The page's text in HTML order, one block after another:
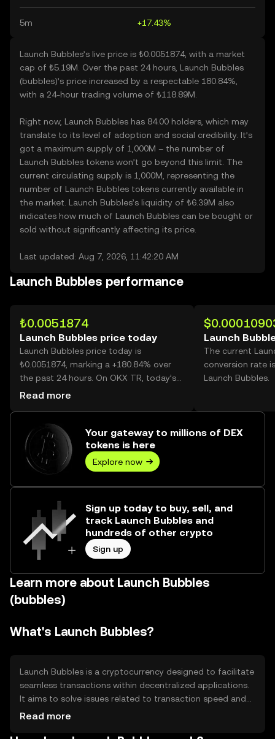
5m +17.43%
Launch Bubbles’s live price is ₺0.0051874, with a market
cap of ₺5.19M. Over the past 24 hours, Launch Bubbles
(bubbles)’s price increased by a respectable 180.84%,
with a 24-hour trading volume of ₺118.89M.
Right now, Launch Bubbles has 84.00 holders, which may
translate to its level of adoption and social credibility. It’s
got a maximum supply of 1,000M – the number of
Launch Bubbles tokens won’t go beyond this limit. The
current circulating supply is 1,000M, representing the
number of Launch Bubbles tokens currently available in
the market. Launch Bubbles’s liquidity of ₺6.39M also
indicates how much of Launch Bubbles can be bought or
sold without significantly affecting its price.
Last updated: Aug 7, 2026, 11:42:20 AM
Launch Bubbles performance
₺0.0051874
Launch Bubbles price today
Launch Bubbles price today is
₺0.0051874, marking a +180.84% over
the past 24 hours. On OKX TR, today’s
Launch Bubbles trading volume reached
Read more
Launch
The current
conversion rate
Launch Bubbles.
Your gateway to millions of DEX
tokens is here
Explore now
Sign up today to buy, sell, and
track Launch Bubbles and
hundreds of other crypto
Sign up
Learn more about Launch Bubbles
(bubbles)
What's Launch Bubbles?
Launch Bubbles is a cryptocurrency designed to facilitate
seamless transactions within decentralized applications.
It aims to solve issues related to transaction speed and
cost, providing users with efficient and low-cost
Read more